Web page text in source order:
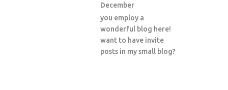
December
you employ a
wonderful blog here!
want to have invite
posts in my small blog?